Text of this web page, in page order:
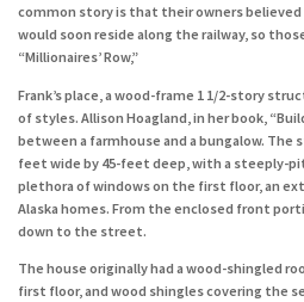
common story is that their owners
would soon reside along the railway, so
“Millionaires’ Row,”
Frank’s place, a wood-frame 1 1/2-story
of styles. Allison Hoagland, in her book,
between a farmhouse and a bungalow. The
feet wide by 45-feet deep, with a steeply-
plethora of windows on the first floor, an
Alaska homes. From the enclosed front
down to the street.
The house originally had a wood-shingled
first floor, and wood shingles covering the